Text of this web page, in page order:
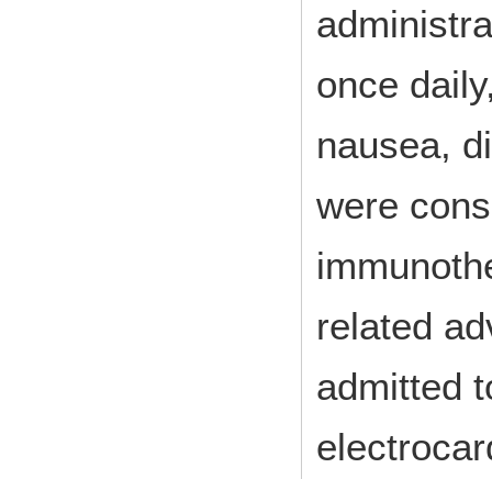
once
nausea,
were
related
admitted